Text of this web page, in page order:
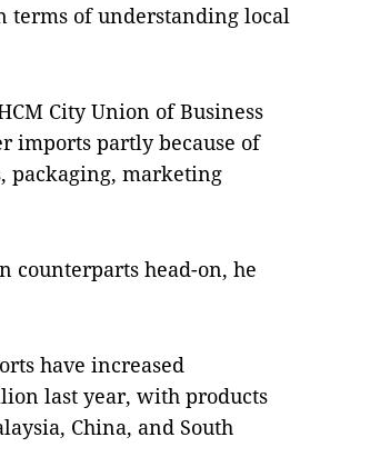
terms of understanding local
City Union of Business
imports partly because of
packaging, marketing
counterparts head-on, he
have increased
last year, with products
China, and South